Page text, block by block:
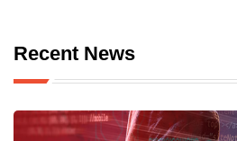
Recent News